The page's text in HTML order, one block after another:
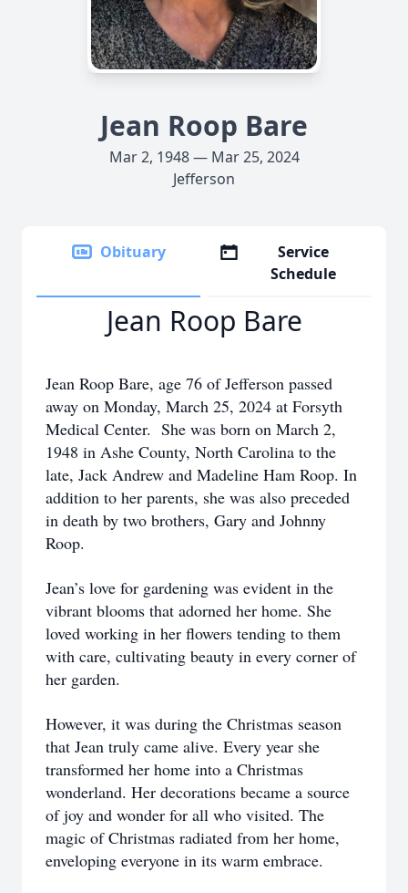
Jean Roop Bare
Mar 2, 1948 — Mar 25, 2024
Jefferson
Obituary
Service
Schedule
Jean Roop Bare
Jean Roop Bare, age 76 of Jefferson passed
away on Monday, March 25, 2024 at Forsyth
Medical Center. She was born on March 2,
1948 in Ashe County, North Carolina to the
late, Jack Andrew and Madeline Ham Roop. In
addition to her parents, she was also preceded
in death by two brothers, Gary and Johnny
Roop.
Jean’s love for gardening was evident in the
vibrant blooms that adorned her home. She
loved working in her flowers tending to them
with care, cultivating beauty in every corner of
her garden.
However, it was during the Christmas season
that Jean truly came alive. Every year she
transformed her home into a Christmas
wonderland. Her decorations became a source
of joy and wonder for all who visited. The
magic of Christmas radiated from her home,
enveloping everyone in its warm embrace.